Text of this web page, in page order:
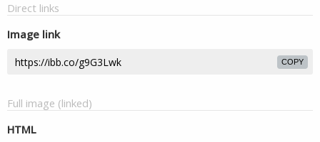
Direct links
Image link
COPY
Full image (linked)
HTML